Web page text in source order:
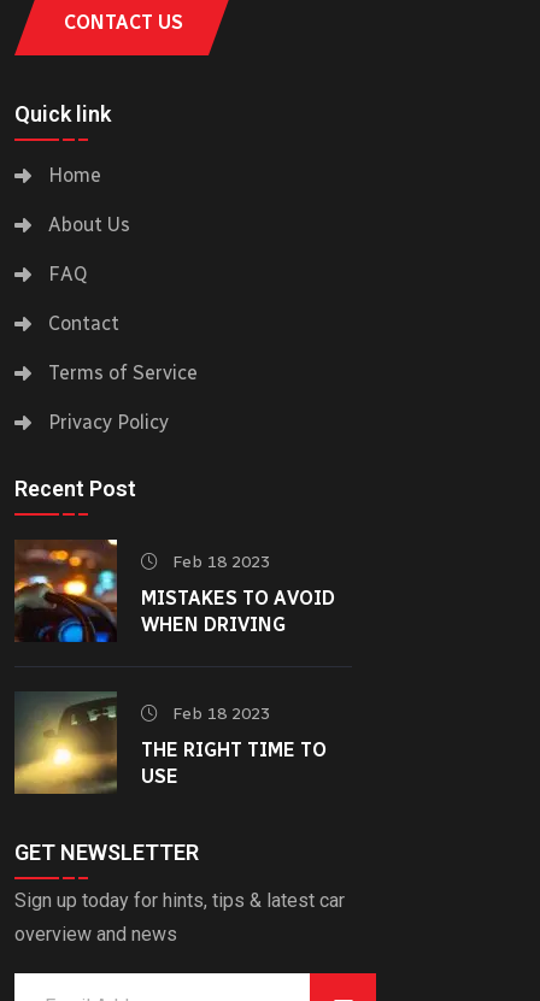
CONTACT US
Quick link
Home
About Us
FAQ
Contact
Terms of Service
Privacy Policy
Recent Post
Feb 18 2023
MISTAKES TO AVOID
WHEN DRIVING
Feb 18 2023
THE RIGHT TIME TO
USE
GET NEWSLETTER
Sign up today for hints, tips & latest car
overview and news